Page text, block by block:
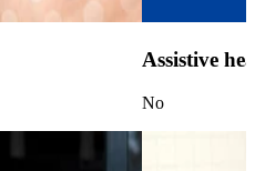
Assistive
No